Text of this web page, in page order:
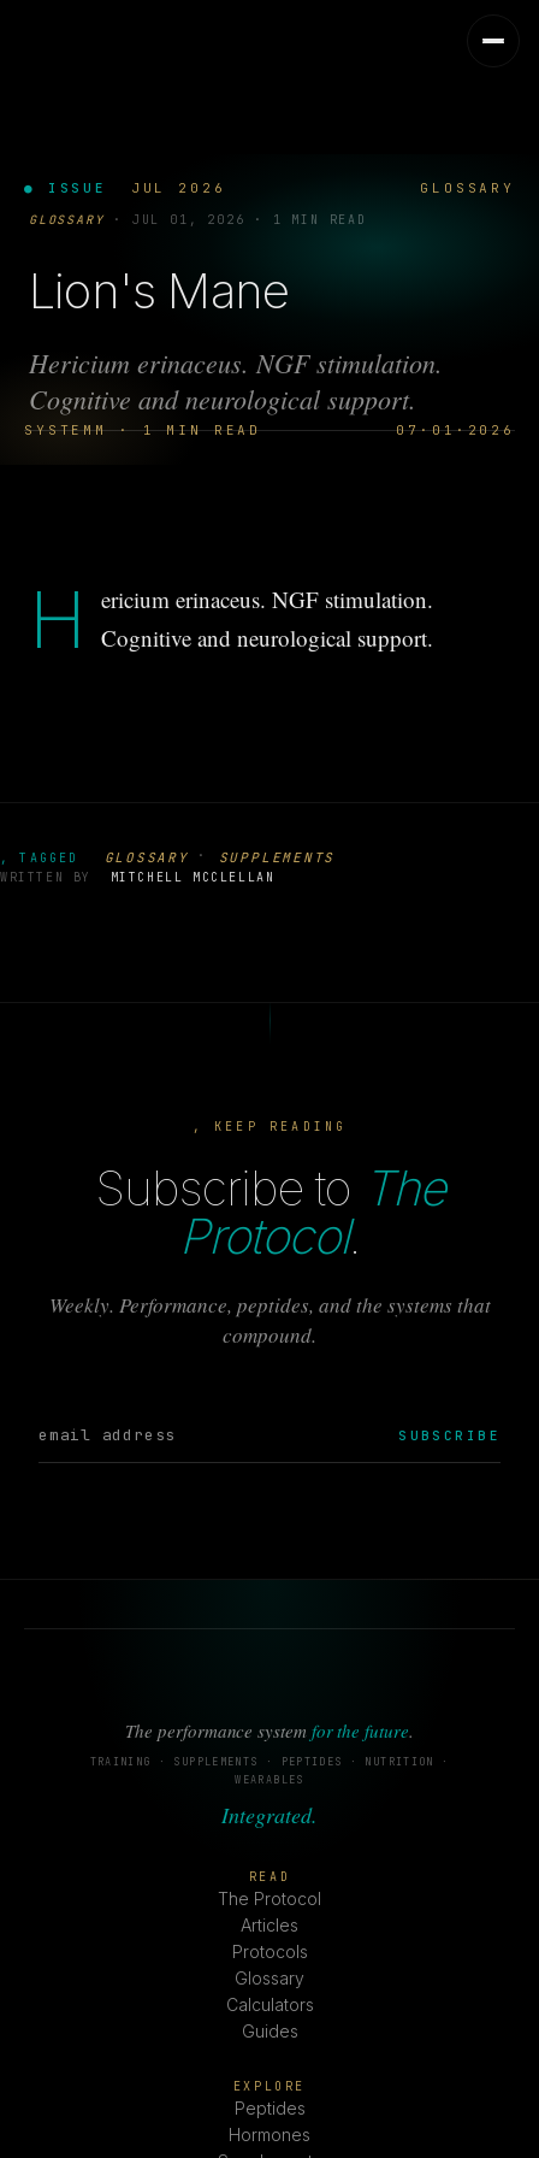
● ISSUE JUL 2026 GLOSSARY
SYSTEMM · 1 MIN READ 07·01·2026
GLOSSARY · JUL 01, 2026 · 1 MIN READ
Lion's Mane
Hericium erinaceus. NGF stimulation.
Cognitive and neurological support.
H
ericium erinaceus. NGF stimulation.
Cognitive and neurological support.
, TAGGED GLOSSARY · SUPPLEMENTS
WRITTEN BY MITCHELL MCCLELLAN
, KEEP READING
Subscribe to The
Protocol.
Weekly. Performance, peptides, and the systems that
compound.
SUBSCRIBE
The performance system for the future.
TRAINING · SUPPLEMENTS · PEPTIDES · NUTRITION ·
WEARABLES
Integrated.
READ
The Protocol
Articles
Protocols
Glossary
Calculators
Guides
EXPLORE
Peptides
Hormones